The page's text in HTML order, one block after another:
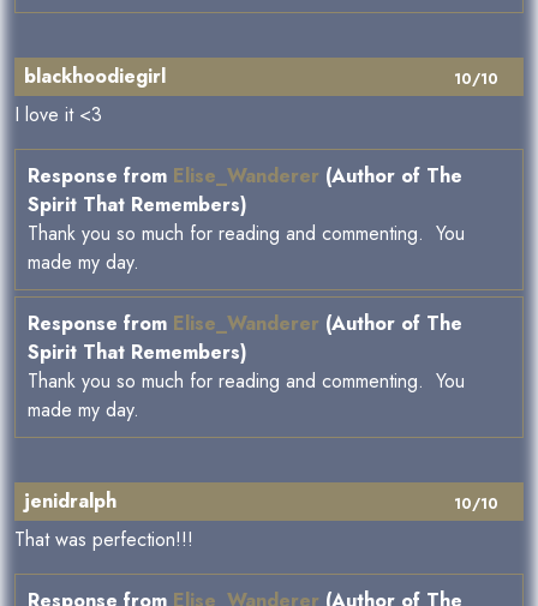
10/10
blackhoodiegirl
I love it <3
Response from Elise_Wanderer (Author of The
Spirit That Remembers)
Thank you so much for reading and commenting. You
made my day.
Response from Elise_Wanderer (Author of The
Spirit That Remembers)
Thank you so much for reading and commenting. You
made my day.
10/10
jenidralph
That was perfection!!!